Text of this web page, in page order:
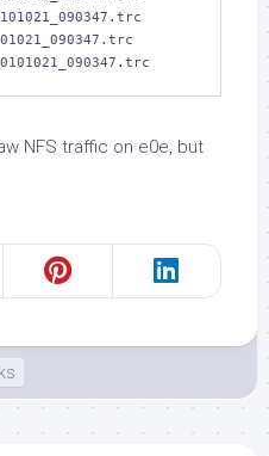
NFS traffic on e0e, but